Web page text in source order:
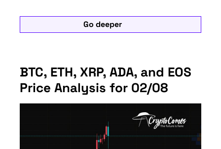
Go deeper
BTC, ETH, XRP, ADA, and EOS
Price Analysis for 02/08